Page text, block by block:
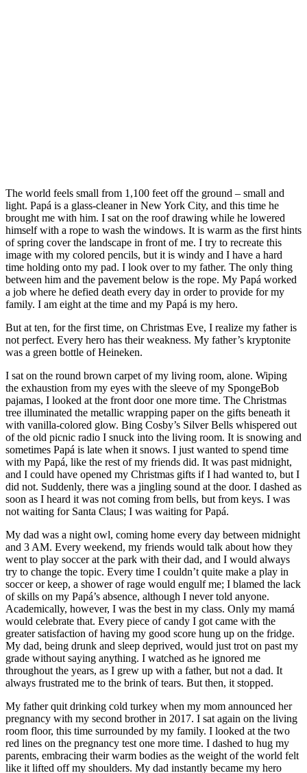
The world feels small from 1,100 feet off the ground – small and
light. Papá is a glass-cleaner in New York City, and this time he
brought me with him. I sat on the roof drawing while he lowered
himself with a rope to wash the windows. It is warm as the first hints
of spring cover the landscape in front of me. I try to recreate this
image with my colored pencils, but it is windy and I have a hard
time holding onto my pad. I look over to my father. The only thing
between him and the pavement below is the rope. My Papá worked
a job where he defied death every day in order to provide for my
family. I am eight at the time and my Papá is my hero.
But at ten, for the first time, on Christmas Eve, I realize my father is
not perfect. Every hero has their weakness. My father’s kryptonite
was a green bottle of Heineken.
I sat on the round brown carpet of my living room, alone. Wiping
the exhaustion from my eyes with the sleeve of my SpongeBob
pajamas, I looked at the front door one more time. The Christmas
tree illuminated the metallic wrapping paper on the gifts beneath it
with vanilla-colored glow. Bing Cosby’s Silver Bells whispered out
of the old picnic radio I snuck into the living room. It is snowing and
sometimes Papá is late when it snows. I just wanted to spend time
with my Papá, like the rest of my friends did. It was past midnight,
and I could have opened my Christmas gifts if I had wanted to, but I
did not. Suddenly, there was a jingling sound at the door. I dashed as
soon as I heard it was not coming from bells, but from keys. I was
not waiting for Santa Claus; I was waiting for Papá.
My dad was a night owl, coming home every day between midnight
and 3 AM. Every weekend, my friends would talk about how they
went to play soccer at the park with their dad, and I would always
try to change the topic. Every time I couldn’t quite make a play in
soccer or keep, a shower of rage would engulf me; I blamed the lack
of skills on my Papá’s absence, although I never told anyone.
Academically, however, I was the best in my class. Only my mamá
would celebrate that. Every piece of candy I got came with the
greater satisfaction of having my good score hung up on the fridge.
My dad, being drunk and sleep deprived, would just trot on past my
grade without saying anything. I watched as he ignored me
throughout the years, as I grew up with a father, but not a dad. It
always frustrated me to the brink of tears. But then, it stopped.
My father quit drinking cold turkey when my mom announced her
pregnancy with my second brother in 2017. I sat again on the living
room floor, this time surrounded by my family. I looked at the two
red lines on the pregnancy test one more time. I dashed to hug my
parents, embracing their warm bodies as the weight of the world felt
like it lifted off my shoulders. My dad instantly became my hero